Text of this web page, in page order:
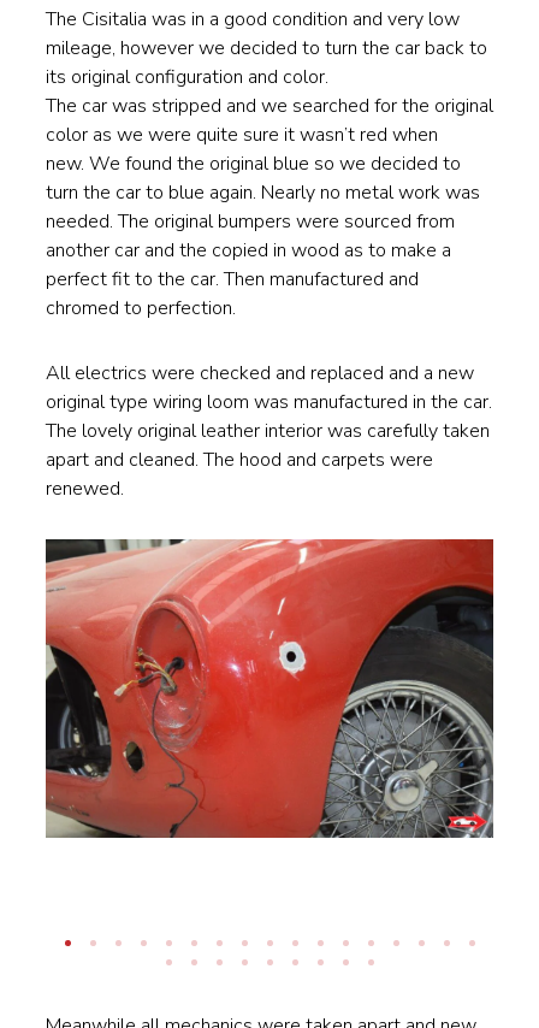
The Cisitalia was in a good condition and very low
mileage, however we decided to turn the car back to
its original configuration and color.
The car was stripped and we searched for the original
color as we were quite sure it wasn’t red when
new. We found the original blue so we decided to
turn the car to blue again. Nearly no metal work was
needed. The original bumpers were sourced from
another car and the copied in wood as to make a
perfect fit to the car. Then manufactured and
chromed to perfection.
All electrics were checked and replaced and a new
original type wiring loom was manufactured in the car.
The lovely original leather interior was carefully taken
apart and cleaned. The hood and carpets were
renewed.